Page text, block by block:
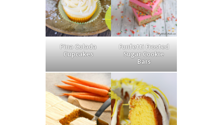
Pina Colada
Cupcakes
Funfetti Frosted
Sugar Cookie
Bars